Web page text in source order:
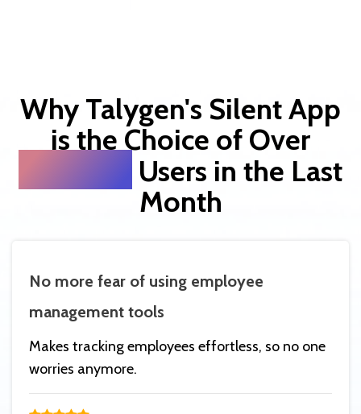
Why Talygen's Silent App
is the Choice of Over
20,000 Users in the Last
Month
No more fear of using employee
management tools
Makes tracking employees effortless, so no one
worries anymore.